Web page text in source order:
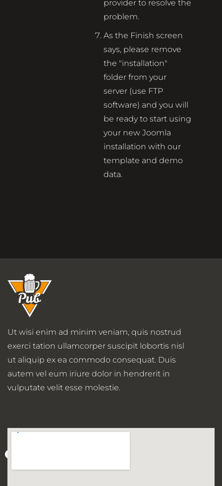
provider to resolve the
problem.
As the Finish screen
says, please remove
the "installation"
folder from your
server (use FTP
software) and you will
be ready to start using
your new Joomla
installation with our
template and demo
data.
Ut wisi enim ad minim veniam, quis nostrud
exerci tation ullamcorper suscipit lobortis nisl
ut aliquip ex ea commodo consequat. Duis
autem vel eum iriure dolor in hendrerit in
vulputate velit esse molestie.